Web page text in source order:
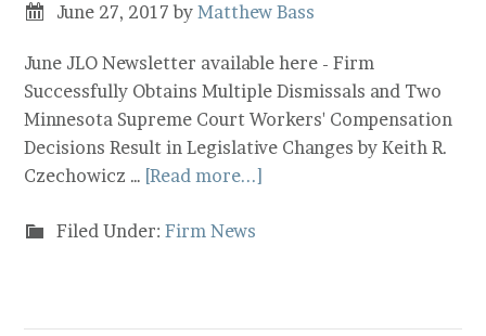
June 27, 2017 byMatthew Bass
June JLO Newsletter available here - Firm
Successfully Obtains Multiple Dismissals and Two
Minnesota Supreme Court Workers' Compensation
Decisions Result in Legislative Changes by Keith R.
Czechowicz … [Read more...]
Filed Under:Firm News